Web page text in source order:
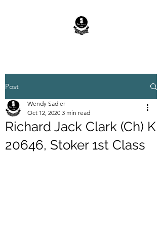
Post
Richard Jack Clark (Ch) K
20646, Stoker 1st Class
Wendy Sadler
Oct 12, 2020 3 min read